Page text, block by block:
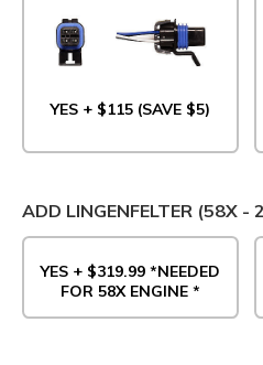
YES + $115 (SAVE $5)
ADD LINGENFELTER (58X -
YES + $319.99 *NEEDED
FOR 58X ENGINE *